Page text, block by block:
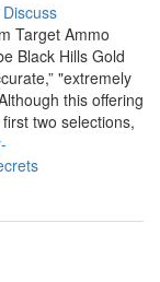
Discuss
Target Ammo
Black Hills Gold
"extremely
this offering
two selections,